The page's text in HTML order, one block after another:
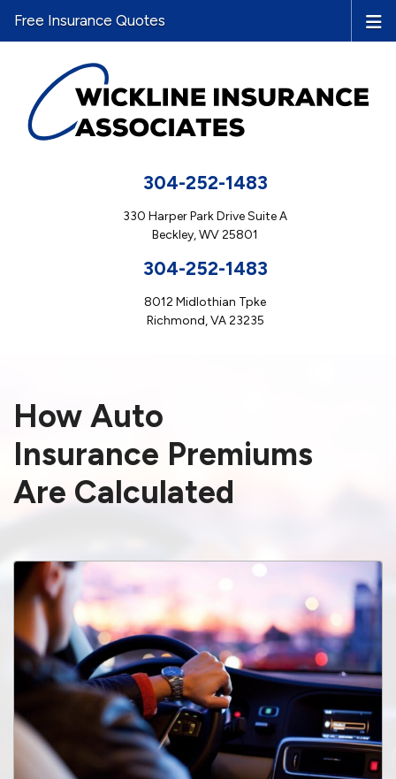
304-252-1483
330 Harper Park Drive Suite A
Beckley, WV 25801
304-252-1483
8012 Midlothian Tpke
Richmond, VA 23235
Free Insurance Quotes
How Auto
Insurance Premiums
Are Calculated